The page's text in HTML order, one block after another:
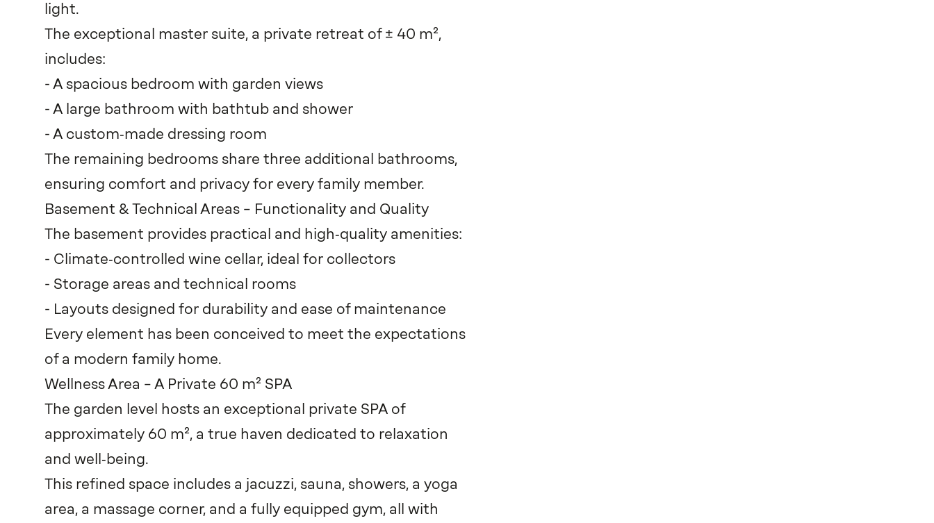
light.
The exceptional master suite, a private retreat of ± 40 m²,
includes:
- A spacious bedroom with garden views
- A large bathroom with bathtub and shower
- A custom‑made dressing room
The remaining bedrooms share three additional bathrooms,
ensuring comfort and privacy for every family member.
Basement & Technical Areas – Functionality and Quality
The basement provides practical and high‑quality amenities:
- Climate‑controlled wine cellar, ideal for collectors
- Storage areas and technical rooms
- Layouts designed for durability and ease of maintenance
Every element has been conceived to meet the expectations
of a modern family home.
Wellness Area – A Private 60 m² SPA
The garden level hosts an exceptional private SPA of
approximately 60 m², a true haven dedicated to relaxation
and well‑being.
This refined space includes a jacuzzi, sauna, showers, a yoga
area, a massage corner, and a fully equipped gym, all with